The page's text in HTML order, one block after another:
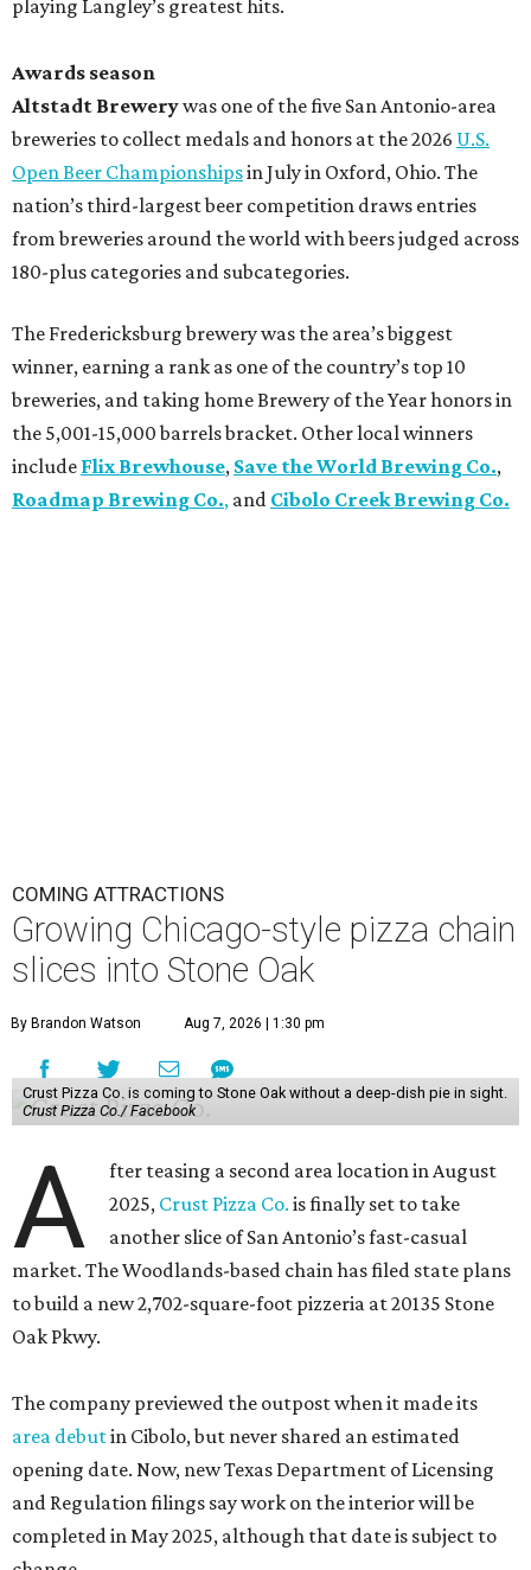
playing Langley’s greatest hits.
Awards season
Altstadt Brewerywas one of the five San Antonio-area
breweries to collect medals and honors at the 2026 U.S.
Open Beer Championshipsin July in Oxford, Ohio. The
nation’s third-largest beer competition draws entries
from breweries around the world with beers judged across
180-plus categories and subcategories.
The Fredericksburg brewery was the area’s biggest
winner, earning a rank as one of the country’s top 10
breweries, and taking home Brewery of the Year honors in
the 5,001-15,000 barrels bracket. Other local winners
include Flix Brewhouse, Save the World Brewing Co.,
Roadmap Brewing Co., and Cibolo Creek Brewing Co.
COMING ATTRACTIONS
Growing Chicago-style pizza chain
slices into Stone Oak
By Brandon Watson Aug 7, 2026 | 1:30 pm
Crust Pizza Co. is coming to Stone Oak without a deep-dish pie in sight.
Crust Pizza Co./ Facebook
A
fter teasing a second area location in August
2025, Crust Pizza Co. is finally set to take
another slice of San Antonio’s fast-casual
market. The Woodlands-based chain has filed state plans
to build a new 2,702-square-foot pizzeria at 20135 Stone
Oak Pkwy.
The company previewed the outpost when it made its
area debutin Cibolo, but never shared an estimated
opening date. Now, new Texas Department of Licensing
and Regulation filings say work on the interior will be
completed in May 2025, although that date is subject to